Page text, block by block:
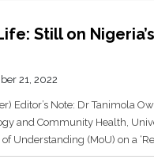
Still on
21, 2022
Editor’s Note: Dr Tanimola
and Community Health,
Understanding (MoU) on a